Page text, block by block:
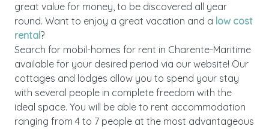
great value for money, to be discovered all year
round. Want to enjoy a great vacation and a low cost
rental?
Search for mobil-homes for rent in Charente-Maritime
available for your desired period via our website! Our
cottages and lodges allow you to spend your stay
with several people in complete freedom with the
ideal space. You will be able to rent accommodation
ranging from 4 to 7 people at the most advantageous